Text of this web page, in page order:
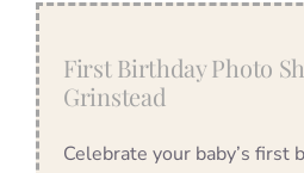
First Birthday Photo
Grinstead
Celebrate your baby’s first